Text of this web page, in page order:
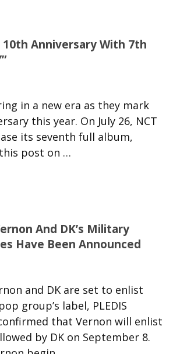
10th Anniversary With 7th
in a new era as they mark
this year. On July 26, NCT
its seventh full album,
this post on …
And DK’s Military
Have Been Announced
and DK are set to enlist
group’s label, PLEDIS
that Vernon will enlist
by DK on September 8.